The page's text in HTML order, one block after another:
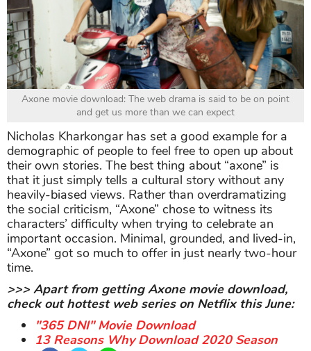
Axone movie download: The web drama is said to be on point
and get us more than we can expect
Nicholas Kharkongar has set a good example for a
demographic of people to feel free to open up about
their own stories. The best thing about “axone” is
that it just simply tells a cultural story without any
heavily-biased views. Rather than overdramatizing
the social criticism, “Axone” chose to witness its
characters’ difficulty when trying to celebrate an
important occasion. Minimal, grounded, and lived-in,
“Axone” got so much to offer in just nearly two-hour
time.
>>> Apart from getting Axone movie download,
check out hottest web series on Netflix this June:
"365 DNI" Movie Download
13 Reasons Why Download 2020 Season